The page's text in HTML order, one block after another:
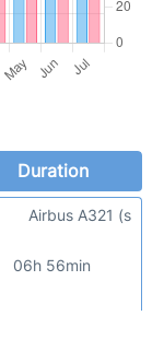
Duration
06h 56min
Airbus A321 (s